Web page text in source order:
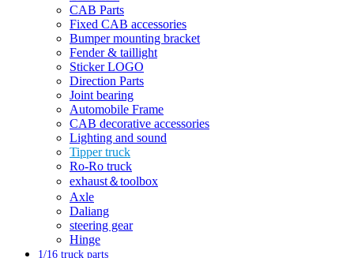
CAB Parts
Fixed CAB accessories
Bumper mounting bracket
Fender & taillight
Sticker LOGO
Direction Parts
Joint bearing
Automobile Frame
CAB decorative accessories
Lighting and sound
Tipper truck
Ro-Ro truck
exhaust＆toolbox
Axle
Daliang
steering gear
Hinge
1/16 truck parts